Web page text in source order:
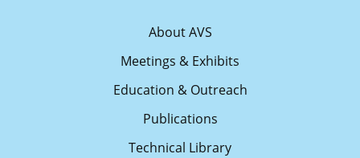
About AVS
Meetings & Exhibits
Education & Outreach
Publications
Technical Library